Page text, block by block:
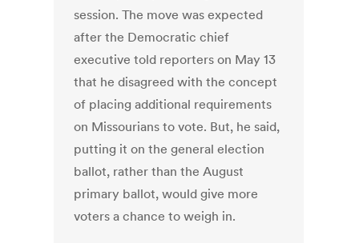
session. The move was expected
after the Democratic chief
executive told reporters on May 13
that he disagreed with the concept
of placing additional requirements
on Missourians to vote. But, he said,
putting it on the general election
ballot, rather than the August
primary ballot, would give more
voters a chance to weigh in.